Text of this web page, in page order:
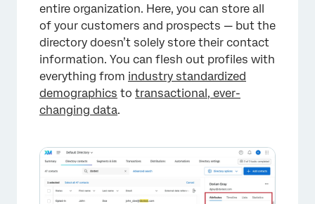
Key Terms
Access Only Users
Compatibility Across the Qualtrics Platform
FAQs
entire organization. Here, you can store all
of your customers and prospects — but the
directory doesn’t solely store their contact
information. You can flesh out profiles with
everything from industry standardized
demographics to transactional, ever-
changing data.